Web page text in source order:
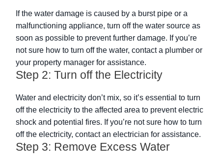
If the water damage is caused by a burst pipe or a
malfunctioning appliance, turn off the water source as
soon as possible to prevent further damage. If you’re
not sure how to turn off the water, contact a plumber or
your property manager for assistance.
Step 2: Turn off the Electricity
Water and electricity don’t mix, so it’s essential to turn
off the electricity to the affected area to prevent electric
shock and potential fires. If you’re not sure how to turn
off the electricity, contact an electrician for assistance.
Step 3: Remove Excess Water